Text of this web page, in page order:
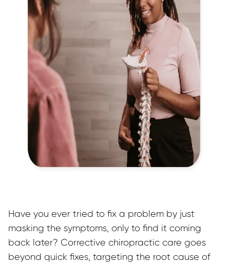
Have you ever tried to fix a problem by just
masking the symptoms, only to find it coming
back later? Corrective chiropractic care goes
beyond quick fixes, targeting the root cause of